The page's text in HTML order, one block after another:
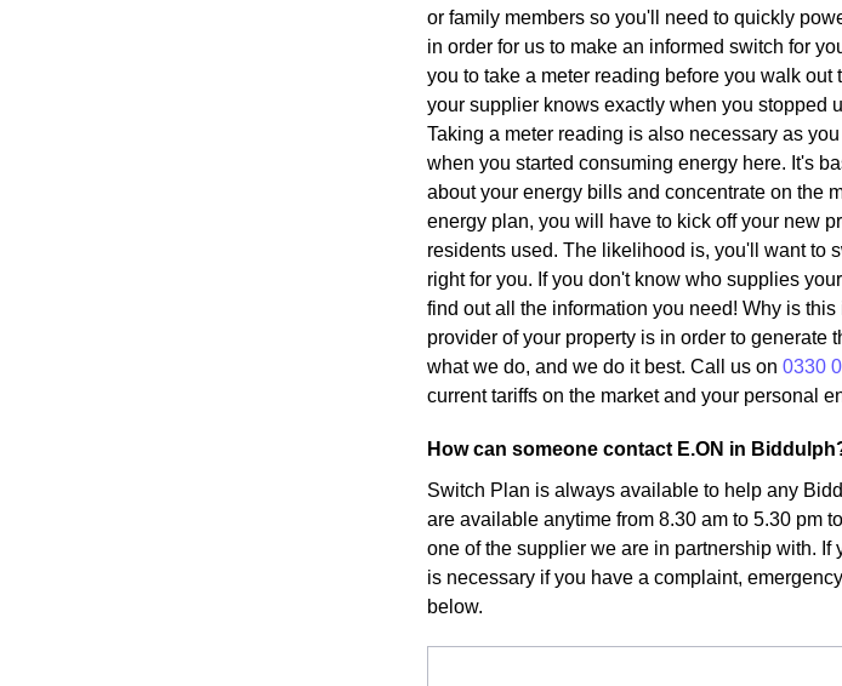
or family members so you'll need to quickly
in order for us to make an informed switch for
you to take a meter reading before you walk
your supplier knows exactly when you stopped
Taking a meter reading is also necessary as
when you started consuming energy here. It's
about your energy bills and concentrate on the
energy plan, you will have to kick off your new
residents used. The likelihood is, you'll want to
right for you. If you don't know who supplies
find out all the information you need! Why is
provider of your property is in order to generate
what we do, and we do it best. Call us on 0330
current tariffs on the market and your personal
How can someone contact E.ON in
Switch Plan is always available to help any
are available anytime from 8.30 am to 5.30 pm
one of the supplier we are in partnership with.
is necessary if you have a complaint,
below.